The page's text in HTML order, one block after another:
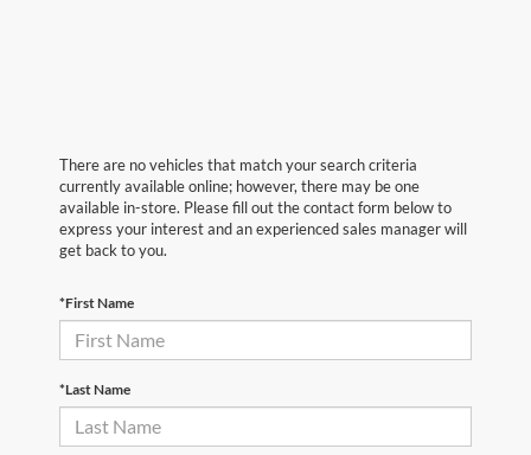
There are no vehicles that match your search criteria
currently available online; however, there may be one
available in-store. Please fill out the contact form below to
express your interest and an experienced sales manager will
get back to you.
*First Name
*Last Name